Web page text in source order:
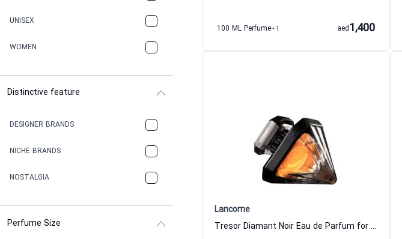
UNISEX
WOMEN
Distinctive feature
DESIGNER BRANDS
NICHE BRANDS
NOSTALGIA
Perfume Size
100 ML Perfume+1 1,400
aed
Lancome
Tresor Diamant Noir Eau de Parfum for Women